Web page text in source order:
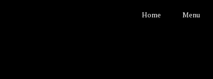
Home Menu